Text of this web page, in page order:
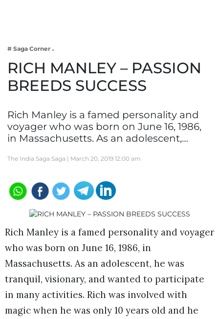
Lifestyle
# Saga Corner
RICH MANLEY – PASSION
BREEDS SUCCESS
Rich Manley is a famed personality and
voyager who was born on June 16, 1986,
in Massachusetts. As an adolescent,…
The India Saga Saga | March 20, 2019 12:00 am
Rich Manley is a famed personality and voyager
who was born on June 16, 1986, in
Massachusetts. As an adolescent, he was
tranquil, visionary, and wanted to participate
in many activities. Rich was involved with
magic when he was only 10 years old and he